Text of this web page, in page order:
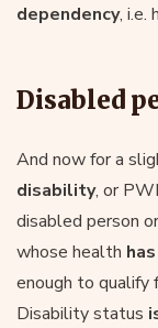
dependency, i.e.
Disabled
And now for a
disability, or
disabled person
whose health
enough to qualify
Disability status